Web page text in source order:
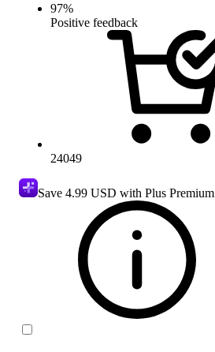
97%
Positive feedback
24049
Save 4.99 USD with Plus Premium